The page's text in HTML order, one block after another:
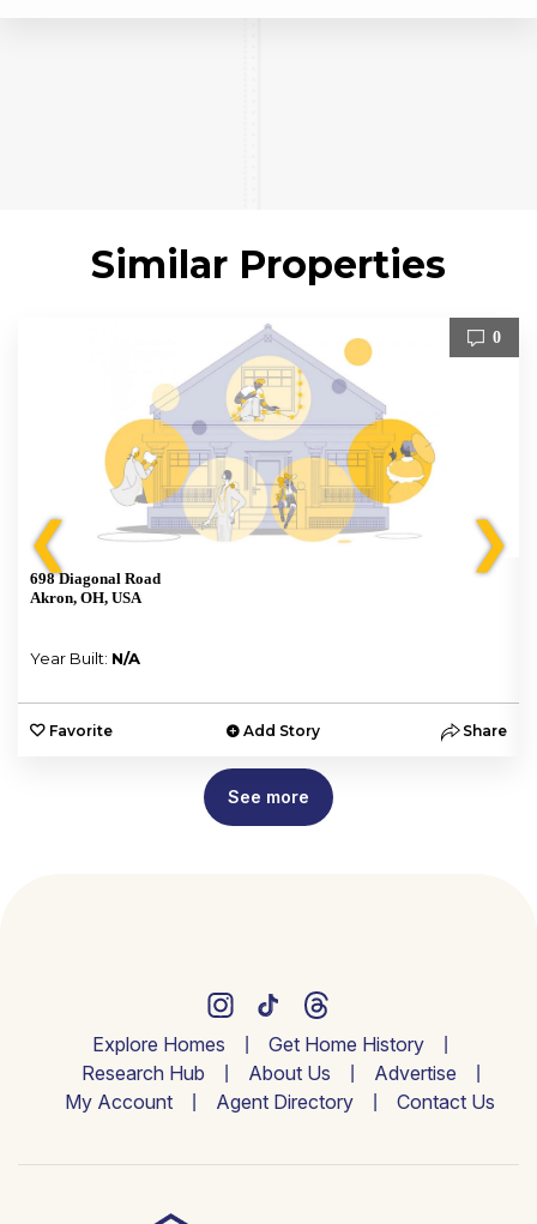
Similar Properties
❮
0
698 Diagonal Road
Akron, OH, USA
Year Built: N/A
Favorite Add Story Share
❯
See more
Explore Homes
Get Home History
Research Hub
About Us
Advertise
My Account
Agent Directory Contact Us